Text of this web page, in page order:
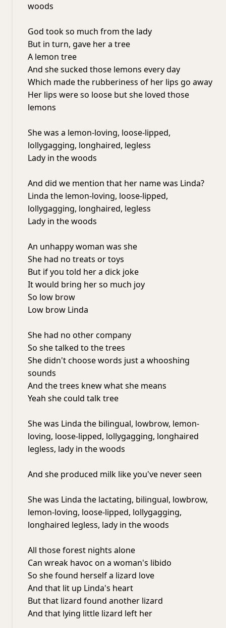
woods
God took so much from the lady
But in turn, gave her a tree
A lemon tree
And she sucked those lemons every day
Which made the rubberiness of her lips go away
Her lips were so loose but she loved those
lemons
She was a lemon-loving, loose-lipped,
lollygagging, longhaired, legless
Lady in the woods
And did we mention that her name was Linda?
Linda the lemon-loving, loose-lipped,
lollygagging, longhaired, legless
Lady in the woods
An unhappy woman was she
She had no treats or toys
But if you told her a dick joke
It would bring her so much joy
So low brow
Low brow Linda
She had no other company
So she talked to the trees
She didn't choose words just a whooshing
sounds
And the trees knew what she means
Yeah she could talk tree
She was Linda the bilingual, lowbrow, lemon-
loving, loose-lipped, lollygagging, longhaired
legless, lady in the woods
And she produced milk like you've never seen
She was Linda the lactating, bilingual, lowbrow,
lemon-loving, loose-lipped, lollygagging,
longhaired legless, lady in the woods
All those forest nights alone
Can wreak havoc on a woman's libido
So she found herself a lizard love
And that lit up Linda's heart
But that lizard found another lizard
And that lying little lizard left her